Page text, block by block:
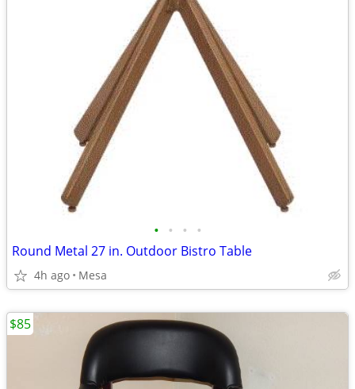
• • • •
Round Metal 27 in. Outdoor Bistro Table
4h ago Mesa
$85